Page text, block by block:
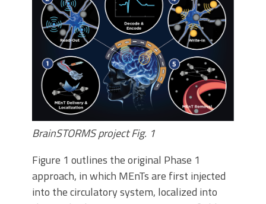
BrainSTORMS project Fig. 1
Figure 1 outlines the original Phase 1
approach, in which MEnTs are first injected
into the circulatory system, localized into